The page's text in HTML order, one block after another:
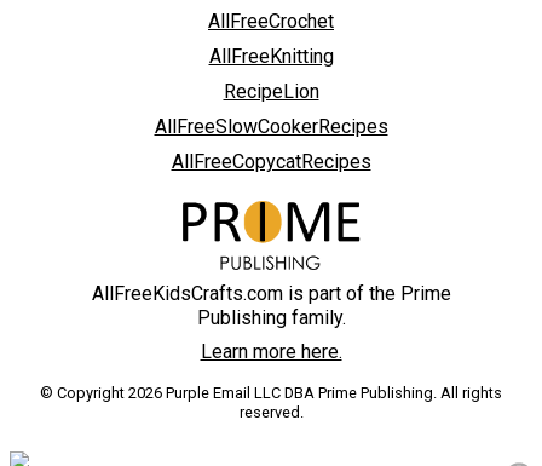
AllFreeCrochet
AllFreeKnitting
RecipeLion
AllFreeSlowCookerRecipes
AllFreeCopycatRecipes
AllFreeKidsCrafts.com is part of the Prime
Publishing family.
Learn more here.
© Copyright 2026 Purple Email LLC DBA Prime Publishing. All rights
reserved.